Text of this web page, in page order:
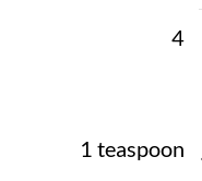
4
1 teaspoon